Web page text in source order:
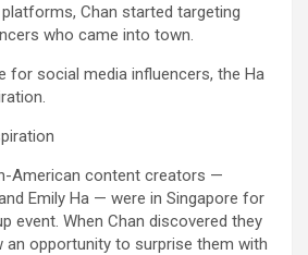
Chan started targeting
who came into town.
for social media influencers, the Ha
American content creators —
Emily Ha — were in Singapore for
event. When Chan discovered they
an opportunity to surprise them with